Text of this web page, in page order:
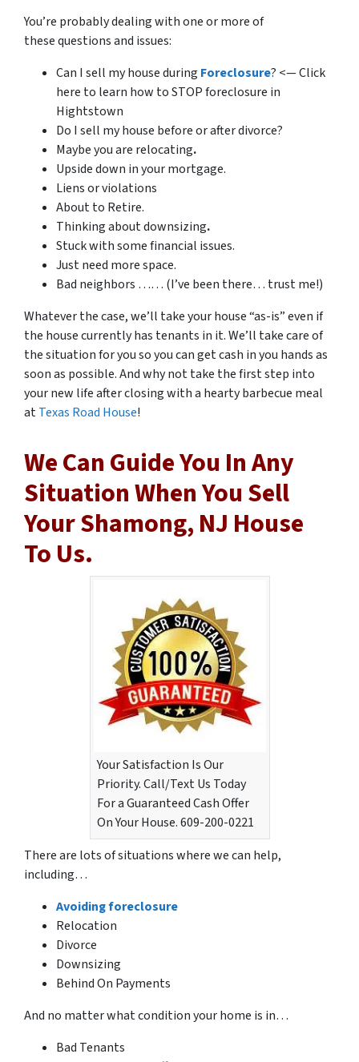
You’re probably dealing with one or more of
these questions and issues:
Can I sell my house during Foreclosure? <— Click
here to learn how to STOP foreclosure in
Hightstown
Do I sell my house before or after divorce?
Maybe you are relocating.
Upside down in your mortgage.
Liens or violations
About to Retire.
Thinking about downsizing.
Stuck with some financial issues.
Just need more space.
Bad neighbors …… (I’ve been there… trust me!)
Whatever the case, we’ll take your house “as-is” even if
the house currently has tenants in it. We’ll take care of
the situation for you so you can get cash in you hands as
soon as possible. And why not take the first step into
your new life after closing with a hearty barbecue meal
atTexas Road House!
We Can Guide You In Any
Situation When You Sell
Your Shamong, NJ House
To Us.
Your Satisfaction Is Our
Priority. Call/Text Us Today
For a Guaranteed Cash Offer
On Your House. 609-200-0221
There are lots of situations where we can help,
including…
Avoiding foreclosure
Relocation
Divorce
Downsizing
Behind On Payments
And no matter what condition your home is in…
Bad Tenants